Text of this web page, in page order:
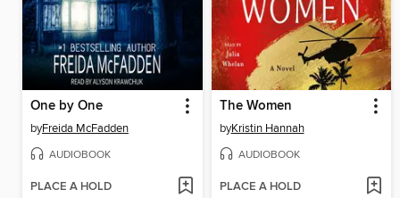
One by One
byFreida McFadden
AUDIOBOOK
PLACE A HOLD
The Women
byKristin Hannah
AUDIOBOOK
PLACE A HOLD